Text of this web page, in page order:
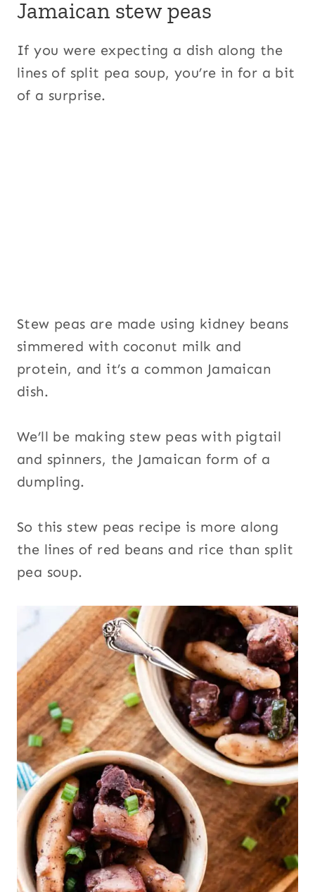
Jamaican stew peas
If you were expecting a dish along the
lines of split pea soup, you’re in for a bit
of a surprise.
Stew peas are made using kidney beans
simmered with coconut milk and
protein, and it’s a common Jamaican
dish.
We’ll be making stew peas with pigtail
and spinners, the Jamaican form of a
dumpling.
So this stew peas recipe is more along
the lines of red beans and rice than split
pea soup.